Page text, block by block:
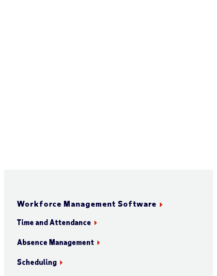
Workforce Management Software
Time and Attendance
Absence Management
Scheduling